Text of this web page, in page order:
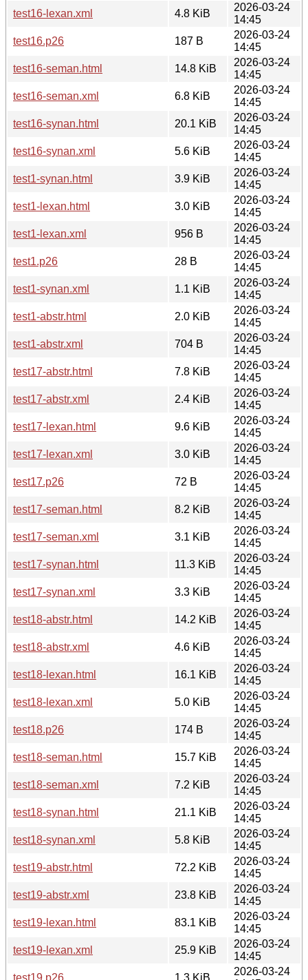
test16-lexan.xml
4.8 KiB
2026-03-24
14:45
test16.p26
187 B
2026-03-24
14:45
test16-seman.html
14.8 KiB
2026-03-24
14:45
test16-seman.xml
6.8 KiB
2026-03-24
14:45
test16-synan.html
20.1 KiB
2026-03-24
14:45
test16-synan.xml
5.6 KiB
2026-03-24
14:45
test1-synan.html
3.9 KiB
2026-03-24
14:45
test1-lexan.html
3.0 KiB
2026-03-24
14:45
test1-lexan.xml
956 B
2026-03-24
14:45
test1.p26
28 B
2026-03-24
14:45
test1-synan.xml
1.1 KiB
2026-03-24
14:45
test1-abstr.html
2.0 KiB
2026-03-24
14:45
test1-abstr.xml
704 B
2026-03-24
14:45
test17-abstr.html
7.8 KiB
2026-03-24
14:45
test17-abstr.xml
2.4 KiB
2026-03-24
14:45
test17-lexan.html
9.6 KiB
2026-03-24
14:45
test17-lexan.xml
3.0 KiB
2026-03-24
14:45
test17.p26
72 B
2026-03-24
14:45
test17-seman.html
8.2 KiB
2026-03-24
14:45
test17-seman.xml
3.1 KiB
2026-03-24
14:45
test17-synan.html
11.3 KiB
2026-03-24
14:45
test17-synan.xml
3.3 KiB
2026-03-24
14:45
test18-abstr.html
14.2 KiB
2026-03-24
14:45
test18-abstr.xml
4.6 KiB
2026-03-24
14:45
test18-lexan.html
16.1 KiB
2026-03-24
14:45
test18-lexan.xml
5.0 KiB
2026-03-24
14:45
test18.p26
174 B
2026-03-24
14:45
test18-seman.html
15.7 KiB
2026-03-24
14:45
test18-seman.xml
7.2 KiB
2026-03-24
14:45
test18-synan.html
21.1 KiB
2026-03-24
14:45
test18-synan.xml
5.8 KiB
2026-03-24
14:45
test19-abstr.html
72.2 KiB
2026-03-24
14:45
test19-abstr.xml
23.8 KiB
2026-03-24
14:45
test19-lexan.html
83.1 KiB
2026-03-24
14:45
test19-lexan.xml
25.9 KiB
2026-03-24
14:45
test19.p26
1.3 KiB
2026-03-24